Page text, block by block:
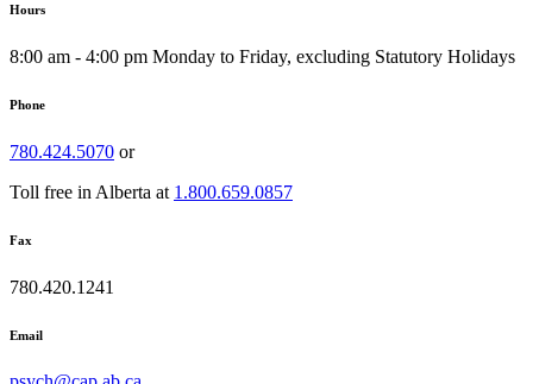
Hours
8:00 am - 4:00 pm Monday to Friday, excluding Statutory Holidays
Phone
780.424.5070 or
Toll free in Alberta at 1.800.659.0857
Fax
780.420.1241
Email